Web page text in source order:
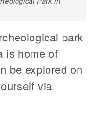
park
is home of
be explored on
via